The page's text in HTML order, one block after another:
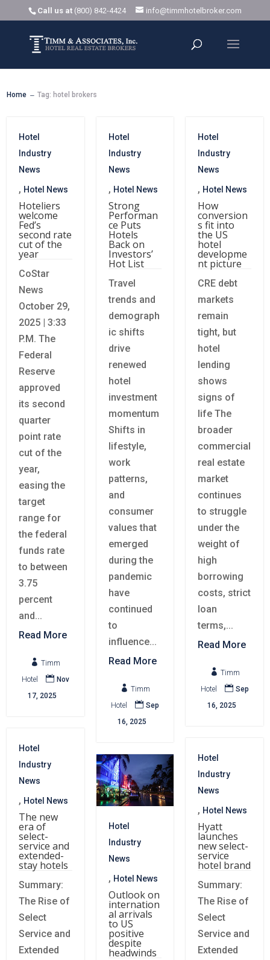
Call us at (800) 842-4424 info@timmhotelbroker.com
Home K Tag: hotel brokers
Hotel
Industry
News
, Hotel News
Hoteliers
welcome
Fed’s
second rate
cut of the
year
CoStar
News
October 29,
2025 | 3:33
P.M. The
Federal
Reserve
approved
its second
quarter
point rate
cut of the
year,
easing the
target
range for
the federal
funds rate
to between
3.75
percent
and...
Read More
 Timm
Hotel
 Nov
17, 2025
Hotel
Industry
News
, Hotel News
Strong
Performan
ce Puts
Hotels
Back on
Investors’
Hot List
Travel
trends and
demograph
ic shifts
drive
renewed
hotel
investment
momentum
Shifts in
lifestyle,
work
patterns,
and
consumer
values that
emerged
during the
pandemic
have
continued
to
influence...
Read More
 Timm
Hotel
 Sep
16, 2025
Hotel
Industry
News
, Hotel News
How
conversion
s fit into
the US
hotel
developme
nt picture
CRE debt
markets
remain
tight, but
hotel
lending
shows
signs of
life The
broader
commercial
real estate
market
continues
to struggle
under the
weight of
high
borrowing
costs, strict
loan
terms,...
Read More
 Timm
Hotel
 Sep
16, 2025
Hotel
Industry
News
, Hotel News
The new
era of
select-
service and
extended-
stay hotels
Summary:
The Rise of
Select
Service and
Extended
Hotel
Industry
News
, Hotel News
Hyatt
launches
new select-
service
hotel brand
Summary:
The Rise of
Select
Service and
Extended
Hotel
Industry
News
, Hotel News
Outlook on
internation
al arrivals
to US
positive
despite
headwinds